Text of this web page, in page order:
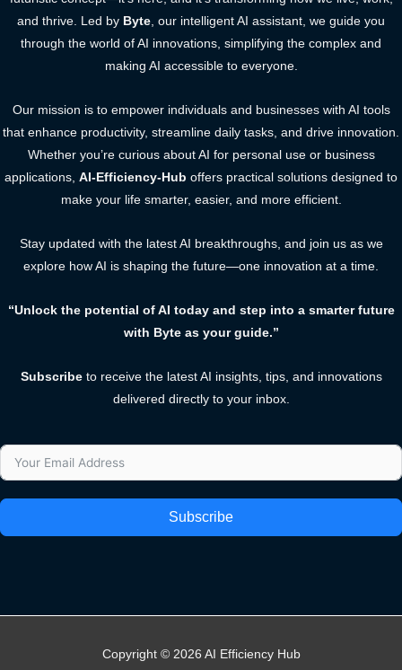
and thrive. Led by Byte, our intelligent AI assistant, we guide you
through the world of AI innovations, simplifying the complex and
making AI accessible to everyone.
Our mission is to empower individuals and businesses with AI tools
that enhance productivity, streamline daily tasks, and drive innovation.
Whether you’re curious about AI for personal use or business
applications, AI-Efficiency-Hub offers practical solutions designed to
make your life smarter, easier, and more efficient.
Stay updated with the latest AI breakthroughs, and join us as we
explore how AI is shaping the future—one innovation at a time.
“Unlock the potential of AI today and step into a smarter future
with Byte as your guide.”
Subscribeto receive the latest AI insights, tips, and innovations
delivered directly to your inbox.
Subscribe
Copyright © 2026 AI Efficiency Hub